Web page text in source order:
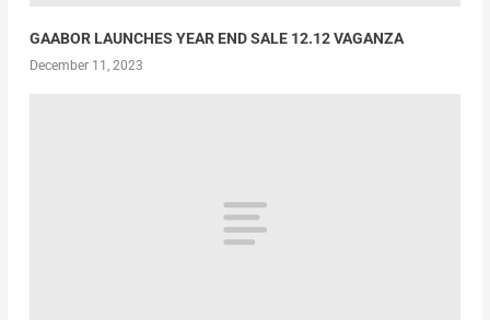
GAABOR LAUNCHES YEAR END SALE 12.12 VAGANZA
December 11, 2023